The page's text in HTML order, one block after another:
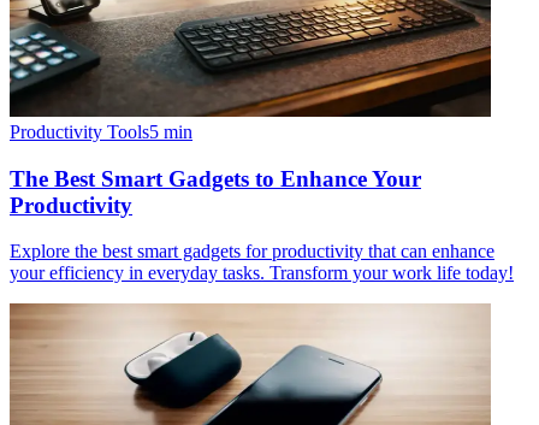
Productivity Tools5 min
The Best Smart Gadgets to Enhance Your
Productivity
Explore the best smart gadgets for productivity that can enhance
your efficiency in everyday tasks. Transform your work life today!